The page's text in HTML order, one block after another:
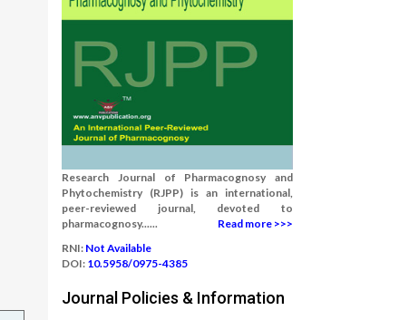
Research Journal of Pharmacognosy and
Phytochemistry (RJPP) is an international,
peer-reviewed journal, devoted to
pharmacognosy......
Read more >>>
RNI: Not Available
DOI: 10.5958/0975-4385
Journal Policies & Information